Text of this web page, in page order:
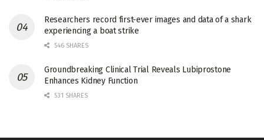
Researchers record first-ever images and data of a shark
experiencing a boat strike
546 SHARES
Groundbreaking Clinical Trial Reveals Lubiprostone
Enhances Kidney Function
531 SHARES